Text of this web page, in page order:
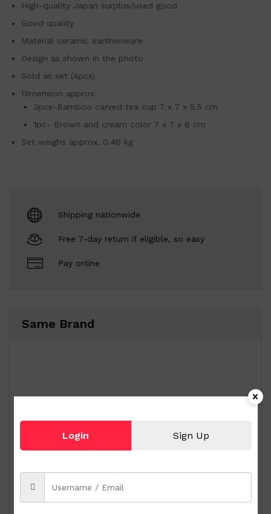
High-quality Japan surplus/used good
Good quality
Material ceramic earthenware
Design as shown in the photo
Sold as set (4pcs)
Dimension approx.
3pcs-Bamboo carved tea cup 7 x 7 x 5.5 cm
1pc- Brown and cream color 7 x 7 x 6 cm
Set weighs approx. 0.46 kg
Shipping nationwide
Free 7-day return if eligible, so easy
Pay online
Same Brand
Login Sign Up